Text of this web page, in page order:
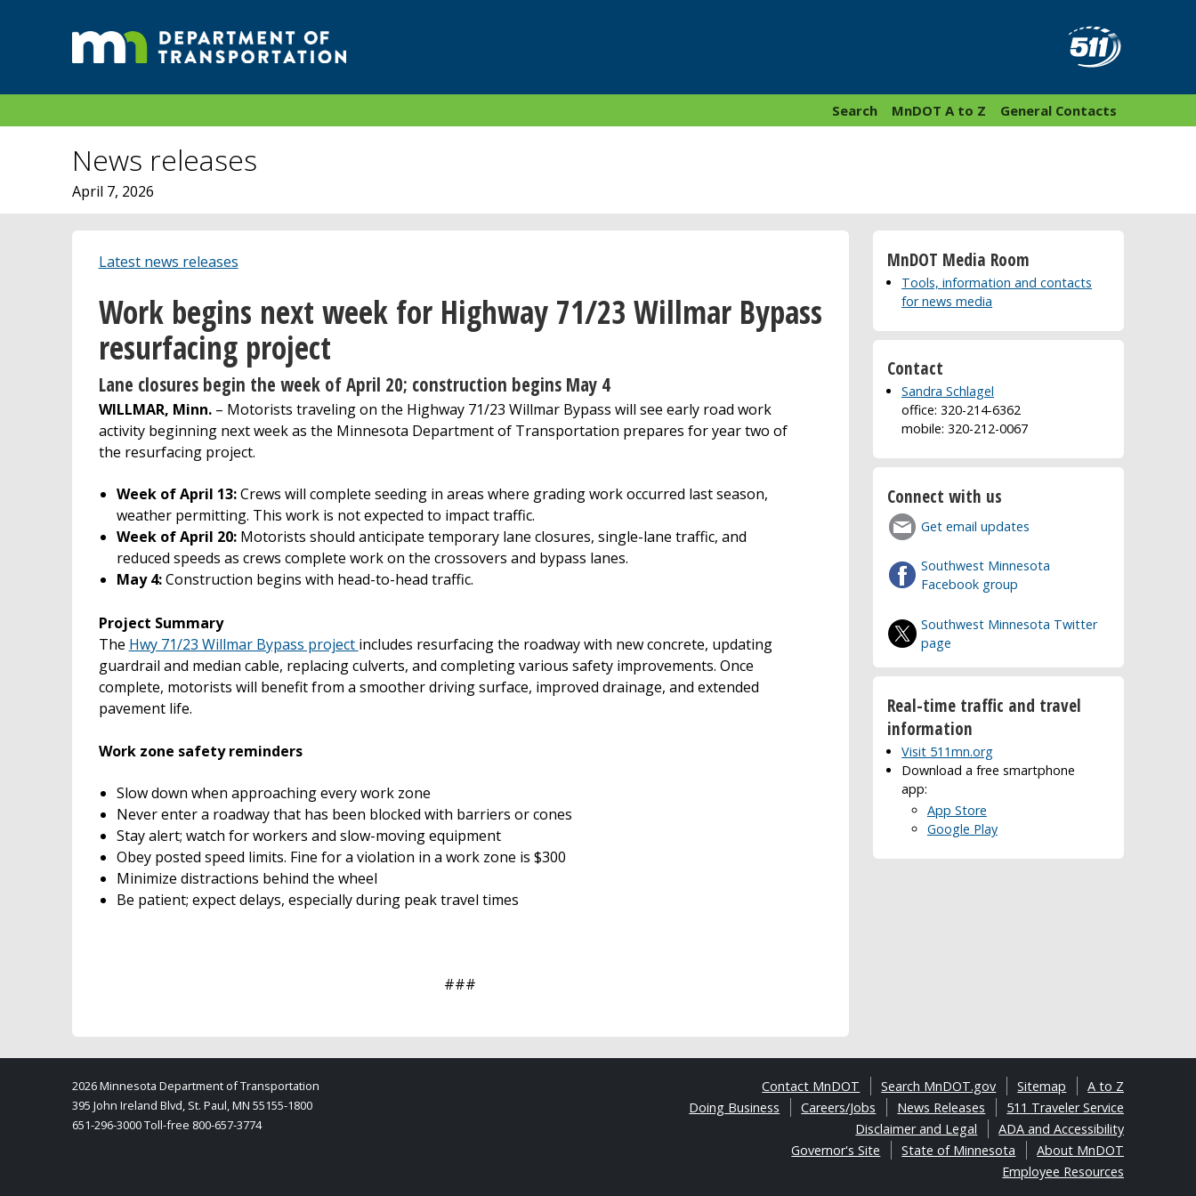
General Contacts
MnDOT A to Z
Search
News releases
April 7, 2026
Latest news releases
Work begins next week for Highway 71/23 Willmar Bypass
resurfacing project
Lane closures begin the week of April 20; construction begins May 4
WILLMAR, Minn.– Motorists traveling on the Highway 71/23 Willmar Bypass will see early road work
activity beginning next week as the Minnesota Department of Transportation prepares for year two of
the resurfacing project.
Week of April 13:Crews will complete seeding in areas where grading work occurred last season,
weather permitting. This work is not expected to impact traffic.
Week of April 20: Motorists should anticipate temporary lane closures, single-lane traffic, and
reduced speeds as crews complete work on the crossovers and bypass lanes.
May 4:Construction begins with head-to-head traffic.
Project Summary
The Hwy 71/23 Willmar Bypass project includes resurfacing the roadway with new concrete, updating
guardrail and median cable, replacing culverts, and completing various safety improvements. Once
complete, motorists will benefit from a smoother driving surface, improved drainage, and extended
pavement life.
Work zone safety reminders
Slow down when approaching every work zone
Never enter a roadway that has been blocked with barriers or cones
Stay alert; watch for workers and slow-moving equipment
Obey posted speed limits. Fine for a violation in a work zone is $300
Minimize distractions behind the wheel
Be patient; expect delays, especially during peak travel times
###
MnDOT Media Room
Tools, information and contacts
for news media
Contact
Sandra Schlagel
office: 320-214-6362
mobile: 320-212-0067
Connect with us
Get email updates
Southwest Minnesota
Facebook group
Southwest Minnesota Twitter
page
Real-time traffic and travel
information
Visit 511mn.org
Download a free smartphone
app:
App Store
Google Play
A to Z
Sitemap
Search MnDOT.gov
Contact MnDOT
511 Traveler Service
News Releases
Careers/Jobs
Doing Business
ADA and Accessibility
Disclaimer and Legal
About MnDOT
State of Minnesota
Governor's Site
Employee Resources
2026 Minnesota Department of Transportation
395 John Ireland Blvd, St. Paul, MN 55155-1800
651-296-3000 Toll-free 800-657-3774